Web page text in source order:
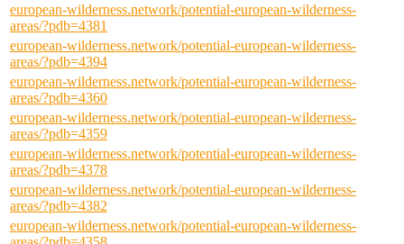
european-wilderness.network/potential-european-wilderness-
areas/?pdb=4381
european-wilderness.network/potential-european-wilderness-
areas/?pdb=4394
european-wilderness.network/potential-european-wilderness-
areas/?pdb=4360
european-wilderness.network/potential-european-wilderness-
areas/?pdb=4359
european-wilderness.network/potential-european-wilderness-
areas/?pdb=4378
european-wilderness.network/potential-european-wilderness-
areas/?pdb=4382
european-wilderness.network/potential-european-wilderness-